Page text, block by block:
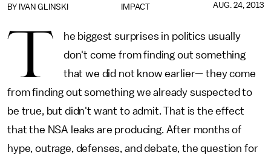
IMPACT
BY IVAN GLINSKI AUG. 24, 2013
T
he biggest surprises in politics usually
don't come from finding out something
that we did not know earlier— they come
from finding out something we already suspected to
be true, but didn't want to admit. That is the effect
that the NSA leaks are producing. After months of
hype, outrage, defenses, and debate, the question for